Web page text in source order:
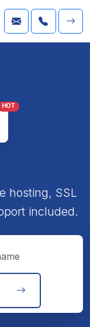
HOT
hosting, SSL
included.